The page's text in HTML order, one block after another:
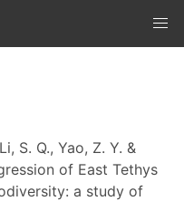
S. Q., Yao, Z. Y. &
of East Tethys
a study of